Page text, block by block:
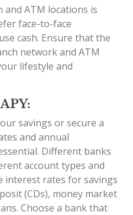
and ATM locations is
face-to-face
cash. Ensure that the
network and ATM
lifestyle and
savings or secure a
and annual
Different banks
account types and
interest rates for savings
(CDs), money market
Choose a bank that